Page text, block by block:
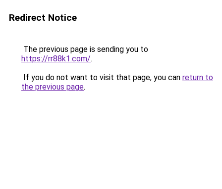
Redirect Notice
The previous page is sending you to
https://rr88k1.com/.
If you do not want to visit that page, you can return to
the previous page.